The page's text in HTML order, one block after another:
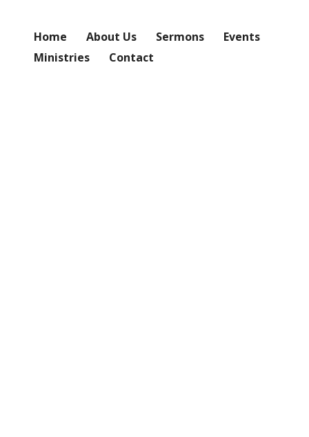
Home About Us Sermons
Events
Ministries
Contact